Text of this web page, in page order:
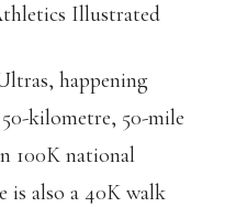
Illustrated
happening
kilometre, 50-mile
100K national
is also a 40K walk